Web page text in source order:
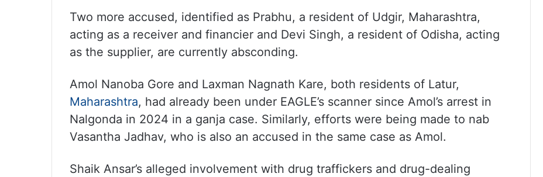
Two more accused, identified as Prabhu, a resident of Udgir, Maharashtra,
acting as a receiver and financier and Devi Singh, a resident of Odisha, acting
as the supplier, are currently absconding.
Amol Nanoba Gore and Laxman Nagnath Kare, both residents of Latur,
Maharashtra, had already been under EAGLE’s scanner since Amol’s arrest in
Nalgonda in 2024 in a ganja case. Similarly, efforts were being made to nab
Vasantha Jadhav, who is also an accused in the same case as Amol.
Shaik Ansar’s alleged involvement with drug traffickers and drug-dealing